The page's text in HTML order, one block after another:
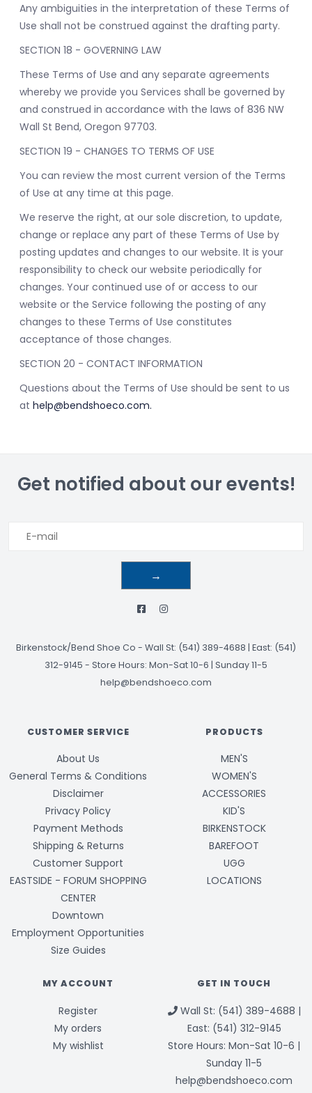
Any ambiguities in the interpretation of these Terms of
Use shall not be construed against the drafting party.
SECTION 18 - GOVERNING LAW
These Terms of Use and any separate agreements
whereby we provide you Services shall be governed by
and construed in accordance with the laws of 836 NW
Wall St Bend, Oregon 97703.
SECTION 19 - CHANGES TO TERMS OF USE
You can review the most current version of the Terms
of Use at any time at this page.
We reserve the right, at our sole discretion, to update,
change or replace any part of these Terms of Use by
posting updates and changes to our website. It is your
responsibility to check our website periodically for
changes. Your continued use of or access to our
website or the Service following the posting of any
changes to these Terms of Use constitutes
acceptance of those changes.
SECTION 20 - CONTACT INFORMATION
Questions about the Terms of Use should be sent to us
at help@bendshoeco.com.
Get notified about our events!
→
Birkenstock/Bend Shoe Co - Wall St: (541) 389-4688 | East: (541)
312-9145 - Store Hours: Mon-Sat 10-6 | Sunday 11-5
help@bendshoeco.com
CUSTOMER SERVICE
About Us
General Terms & Conditions
Disclaimer
Privacy Policy
Payment Methods
Shipping & Returns
Customer Support
EASTSIDE - FORUM SHOPPING
CENTER
Downtown
Employment Opportunities
Size Guides
PRODUCTS
MEN'S
WOMEN'S
ACCESSORIES
KID'S
BIRKENSTOCK
BAREFOOT
UGG
LOCATIONS
MY ACCOUNT
Register
My orders
My wishlist
GET IN TOUCH
Wall St: (541) 389-4688 |
East: (541) 312-9145
Store Hours: Mon-Sat 10-6 |
Sunday 11-5
help@bendshoeco.com